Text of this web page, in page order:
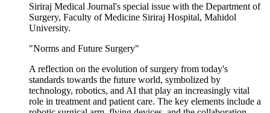
Siriraj Medical Journal's special issue with the Department of
Surgery, Faculty of Medicine Siriraj Hospital, Mahidol
University.
"Norms and Future Surgery"
A reflection on the evolution of surgery from today's
standards towards the future world, symbolized by
technology, robotics, and AI that play an increasingly vital
role in treatment and patient care. The key elements include a